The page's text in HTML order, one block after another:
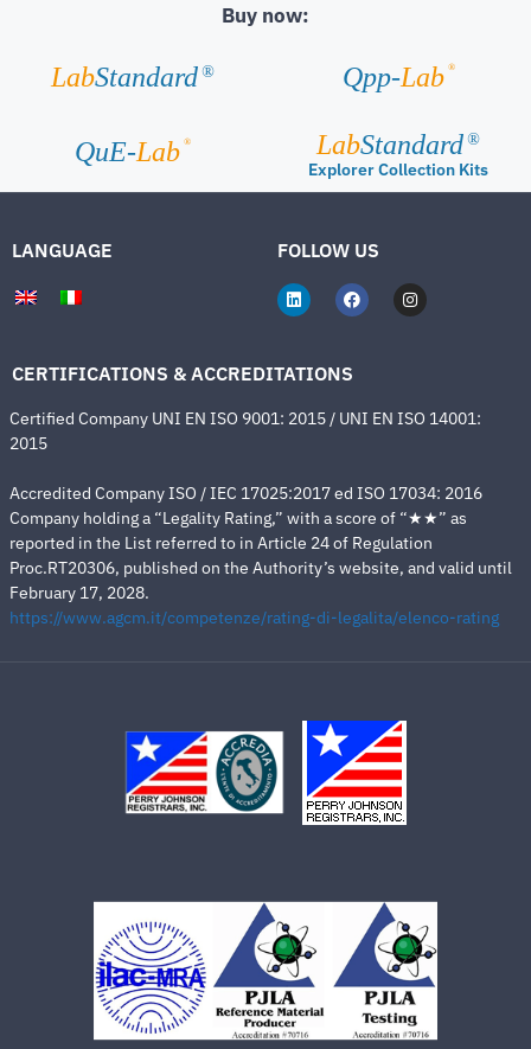
Buy now:
LabStandard ® Qpp-Lab ®
QuE-Lab ® LabStandard ®
Explorer Collection Kits
LANGUAGE FOLLOW US
CERTIFICATIONS & ACCREDITATIONS
Certified Company UNI EN ISO 9001: 2015 / UNI EN ISO 14001:
2015
Accredited Company ISO / IEC 17025:2017 ed ISO 17034: 2016
Company holding a “Legality Rating,” with a score of “★★” as
reported in the List referred to in Article 24 of Regulation
Proc.RT20306, published on the Authority’s website, and valid until
February 17, 2028.
https://www.agcm.it/competenze/rating-di-legalita/elenco-rating